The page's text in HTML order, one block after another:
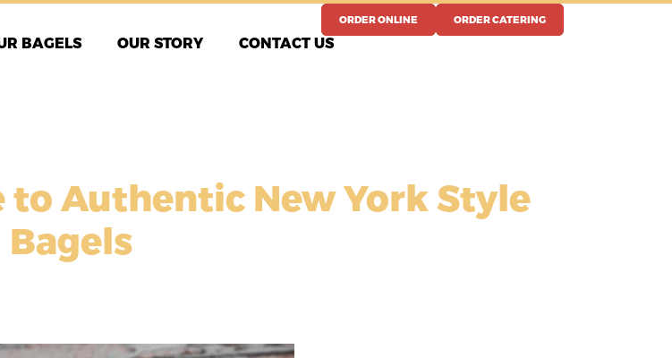
BAGELS OUR STORY CONTACT US
ORDER ONLINE ORDER CATERING
to Authentic New York Style
Bagels